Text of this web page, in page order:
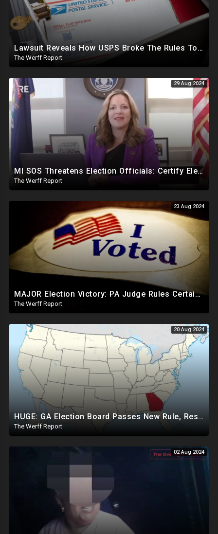
Lawsuit Reveals How USPS Broke The Rules To Drive 1M+ Mail In Ballots From NY To PA In 2020
The Werff Report
29 Aug 2024
MI SOS Threatens Election Officials: Certify Election Or "We Will Come For You", Dems Raided In TX
The Werff Report
23 Aug 2024
MAJOR Election Victory: PA Judge Rules Certain Mail In Ballots Cannot Be Counted, Dems Should Panic
The Werff Report
20 Aug 2024
HUGE: GA Election Board Passes New Rule, Results Cannot Be Certified Before Fraud Investigation
The Werff Report
02 Aug 2024